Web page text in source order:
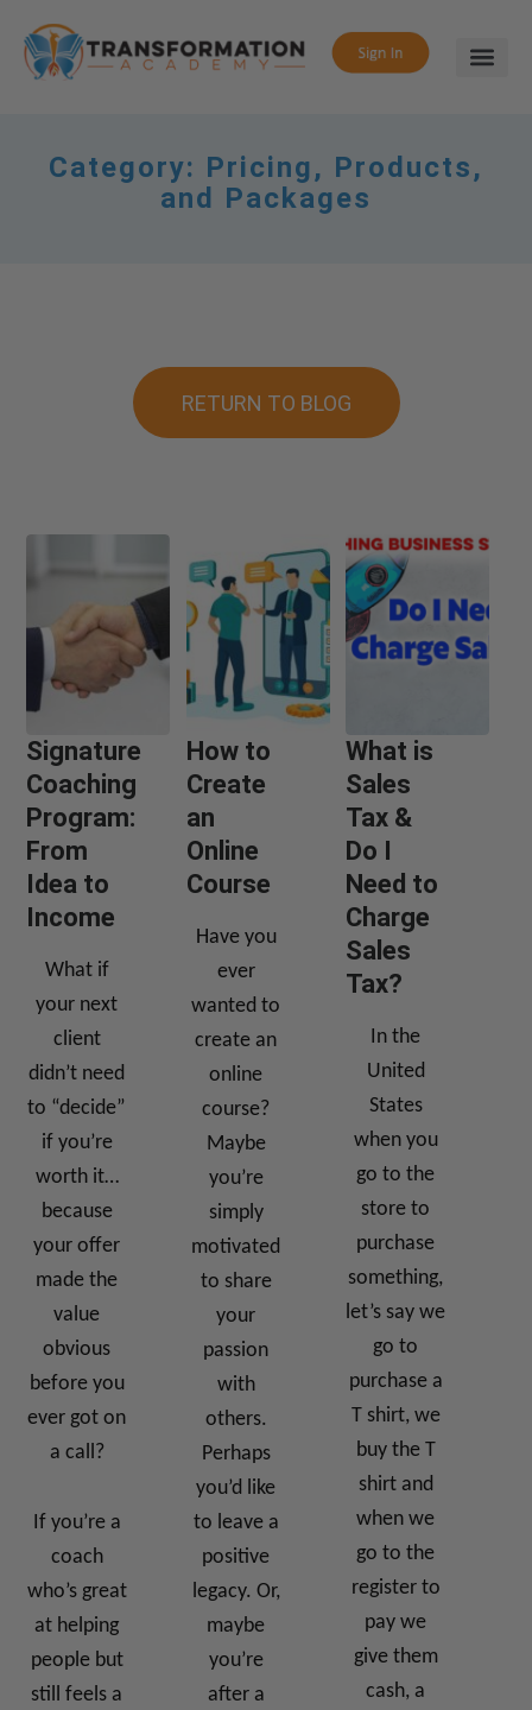
Category: Pricing, Products,
and Packages
RETURN TO BLOG
Signature
Coaching
Program:
From
Idea to
Income
What if
your next
client
didn’t need
to “decide”
if you’re
worth it…
because
your offer
made the
value
obvious
before you
ever got on
a call?
If you’re a
coach
who’s great
at helping
people but
still feels a
How to
Create
an
Online
Course
Have you
ever
wanted to
create an
online
course?
Maybe
you’re
simply
motivated
to share
your
passion
with
others.
Perhaps
you’d like
to leave a
positive
legacy. Or,
maybe
you’re
after a
What is
Sales
Tax &
Do I
Need to
Charge
Sales
Tax?
In the
United
States
when you
go to the
store to
purchase
something,
let’s say we
go to
purchase a
T shirt, we
buy the T
shirt and
when we
go to the
register to
pay we
give them
cash, a